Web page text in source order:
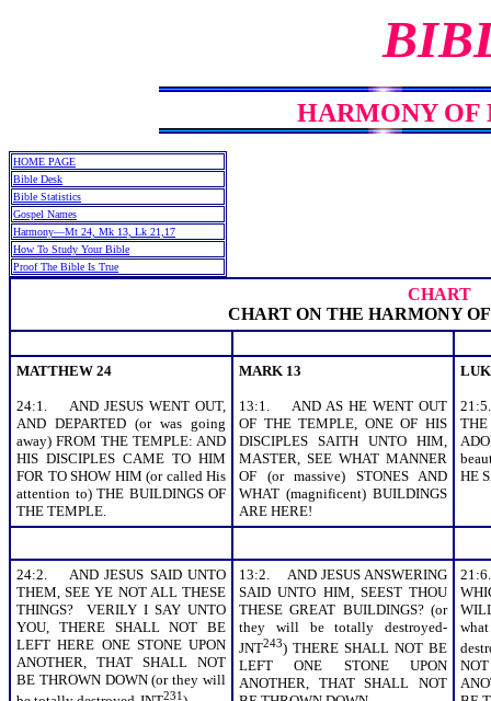
HARMONY OF
HOME PAGE
Bible Desk
Bible Statistics
Gospel Names
Harmony—Mt 24, Mk 13, Lk 21,17
How To Study Your Bible
Proof The Bible Is True
CHART
CHART ON THE HARMONY
MATTHEW 24
24:1. AND JESUS WENT OUT,
AND DEPARTED (or was going
away) FROM THE TEMPLE: AND
HIS DISCIPLES CAME TO HIM
FOR TO SHOW HIM (or called His
attention to) THE BUILDINGS OF
THE TEMPLE.
MARK 13
13:1. AND AS HE WENT OUT
OF THE TEMPLE, ONE OF HIS
DISCIPLES SAITH UNTO HIM,
MASTER, SEE WHAT MANNER
OF (or massive) STONES AND
WHAT (magnificent) BUILDINGS
ARE HERE!
HE
24:2. AND JESUS SAID UNTO
THEM, SEE YE NOT ALL THESE
THINGS? VERILY I SAY UNTO
YOU, THERE SHALL NOT BE
LEFT HERE ONE STONE UPON
ANOTHER, THAT SHALL NOT
BE THROWN DOWN (or they will
231
13:2. AND JESUS ANSWERING
SAID UNTO HIM, SEEST THOU
THESE GREAT BUILDINGS? (or
they will be totally destroyed-
JNT243) THERE SHALL NOT BE
LEFT ONE STONE UPON
ANOTHER, THAT SHALL NOT